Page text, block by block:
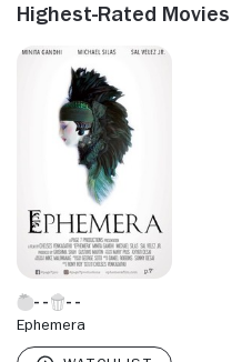
Highest-Rated Movies
Ephemera